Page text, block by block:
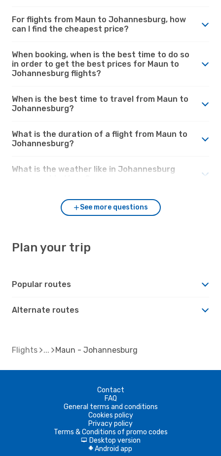
For flights from Maun to Johannesburg, how
can I find the cheapest price?
When booking, when is the best time to do so
in order to get the best prices for Maun to
Johannesburg flights?
When is the best time to travel from Maun to
Johannesburg?
What is the duration of a flight from Maun to
Johannesburg?
What is the weather like in Johannesburg
See more questions
Plan your trip
Popular routes
Alternate routes
Flights Maun - Johannesburg
Contact
FAQ
General terms and conditions
Cookies policy
Privacy policy
Terms & Conditions of promo codes
d Desktop version
A Android app